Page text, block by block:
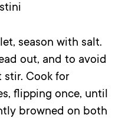
season with salt.
out, and to avoid
stir. Cook for
flipping once, until
browned on both